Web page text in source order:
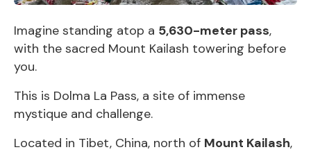
Imagine standing atop a 5,630-meter pass,
with the sacred Mount Kailash towering before
you.
This is Dolma La Pass, a site of immense
mystique and challenge.
Located in Tibet, China, north of Mount Kailash,